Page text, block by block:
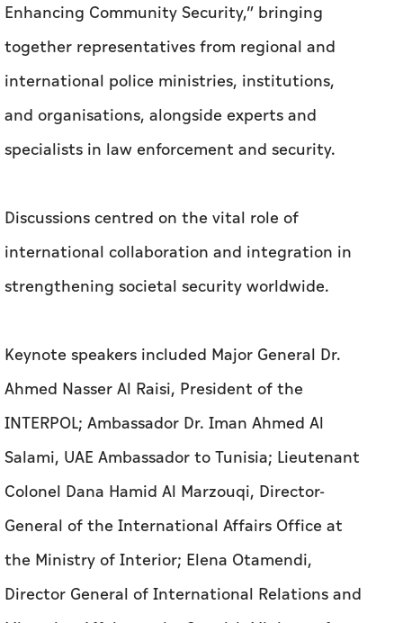
Enhancing Community Security,” bringing
together representatives from regional and
international police ministries, institutions,
and organisations, alongside experts and
specialists in law enforcement and security.
Discussions centred on the vital role of
international collaboration and integration in
strengthening societal security worldwide.
Keynote speakers included Major General Dr.
Ahmed Nasser Al Raisi, President of the
INTERPOL; Ambassador Dr. Iman Ahmed Al
Salami, UAE Ambassador to Tunisia; Lieutenant
Colonel Dana Hamid Al Marzouqi, Director-
General of the International Affairs Office at
the Ministry of Interior; Elena Otamendi,
Director General of International Relations and